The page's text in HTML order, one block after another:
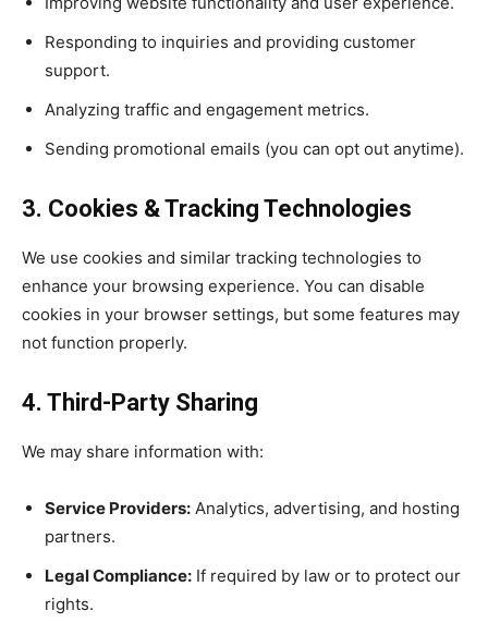
Responding to inquiries and providing customer
support.
Analyzing traffic and engagement metrics.
Sending promotional emails (you can opt out anytime).
3. Cookies & Tracking Technologies
We use cookies and similar tracking technologies to
enhance your browsing experience. You can disable
cookies in your browser settings, but some features may
not function properly.
4. Third-Party Sharing
We may share information with:
Service Providers: Analytics, advertising, and hosting
partners.
Legal Compliance: If required by law or to protect our
rights.